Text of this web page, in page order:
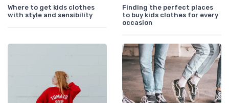
Where to get kids clothes
with style and sensibility
Finding the perfect places
to buy kids clothes for every
occasion